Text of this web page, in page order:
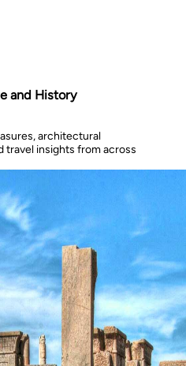
and History
architectural
travel insights from across